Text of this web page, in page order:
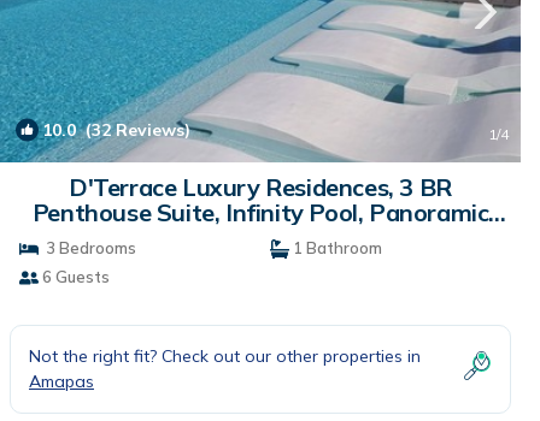
10.0(32 Reviews) 1/4
D'Terrace Luxury Residences, 3 BR
Penthouse Suite, Infinity Pool, Panoramic
View | Condo in Emiliano Zapata
3 Bedrooms
1 Bathroom
6 Guests
Not the right fit? Check out our other properties in
Amapas